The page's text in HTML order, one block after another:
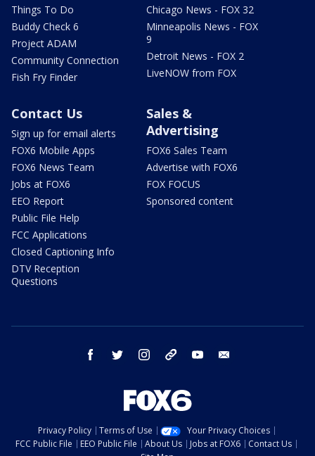
Things To Do
Buddy Check 6
Project ADAM
Community Connection
Fish Fry Finder
Chicago News - FOX 32
Minneapolis News - FOX
9
Detroit News - FOX 2
LiveNOW from FOX
Contact Us
Sign up for email alerts
FOX6 Mobile Apps
FOX6 News Team
Jobs at FOX6
EEO Report
Public File Help
FCC Applications
Closed Captioning Info
DTV Reception
Questions
Sales &
Advertising
FOX6 Sales Team
Advertise with FOX6
FOX FOCUS
Sponsored content
facebook twitter instagram threads youtube
Privacy Policy Terms of Use
Your Privacy Choices
FCC Public File
EEO Public File About Us Jobs at FOX6
Contact Us